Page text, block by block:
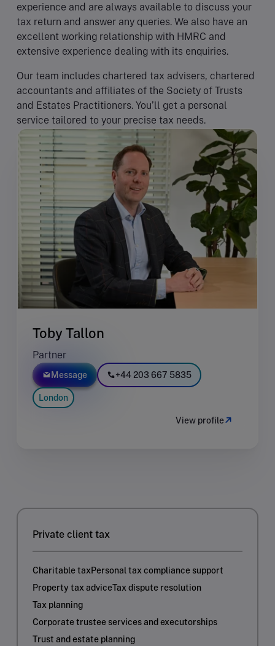
experience and are always available to discuss your
tax return and answer any queries. We also have an
excellent working relationship with HMRC and
extensive experience dealing with its enquiries.
Our team includes chartered tax advisers, chartered
accountants and affiliates of the Society of Trusts
and Estates Practitioners. You’ll get a personal
service tailored to your precise tax needs.
Toby Tallon
Partner
Message +44 203 667 5835
London
View profile
Private client tax
Charitable taxPersonal tax compliance support
Property tax adviceTax dispute resolution
Tax planning
Corporate trustee services and executorships
Trust and estate planning